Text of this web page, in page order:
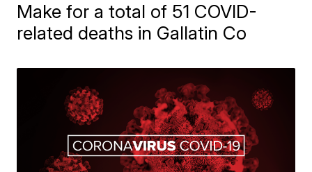
Make for a total of 51 COVID-
related deaths in Gallatin Co